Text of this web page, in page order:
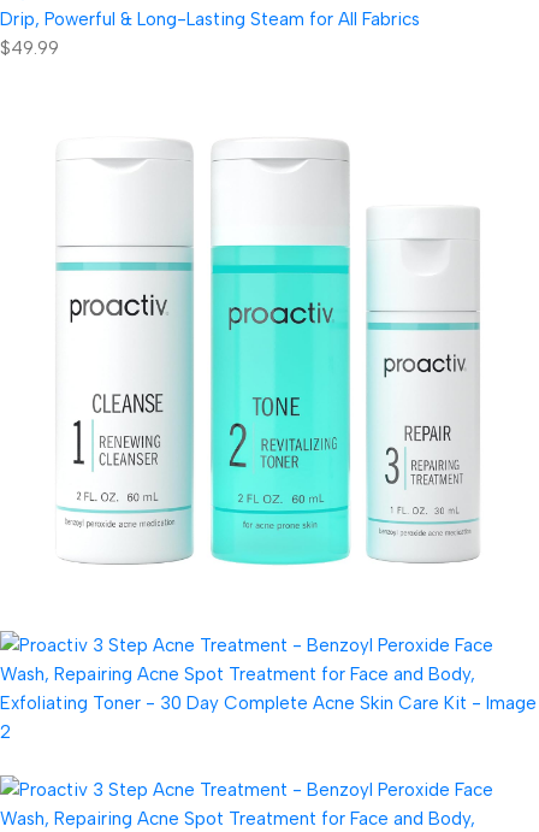
Drip, Powerful & Long-Lasting Steam for All Fabrics
$49.99